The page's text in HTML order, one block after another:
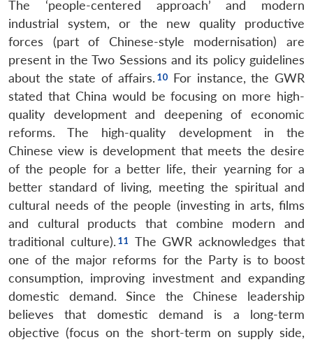
The ‘people-centered approach’ and modern
industrial system, or the new quality productive
forces (part of Chinese-style modernisation) are
present in the Two Sessions and its policy guidelines
about the state of affairs.
For instance, the GWR
stated that China would be focusing on more high-
quality development and deepening of economic
reforms. The high-quality development in the
Chinese view is development that meets the desire
of the people for a better life, their yearning for a
better standard of living, meeting the spiritual and
cultural needs of the people (investing in arts, films
and cultural products that combine modern and
traditional culture).
The GWR acknowledges that
one of the major reforms for the Party is to boost
consumption, improving investment and expanding
domestic demand. Since the Chinese leadership
believes that domestic demand is a long-term
objective (focus on the short-term on supply side,